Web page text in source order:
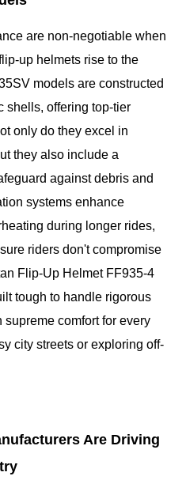
are non-negotiable when
up helmets rise to the
models are constructed
shells, offering top-tier
only do they excel in
they also include a
against debris and
systems enhance
during longer rides,
riders don't compromise
Flip-Up Helmet FF935-4
tough to handle rigorous
comfort for every
city streets or exploring off-
Are Driving